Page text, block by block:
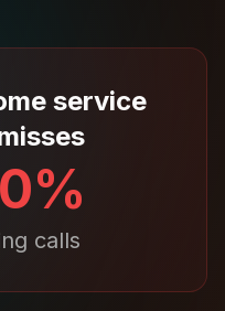
service
calls